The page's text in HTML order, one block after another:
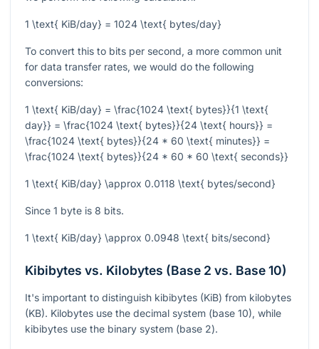
1 \text{ KiB/day} = 1024 \text{ bytes/day}
To convert this to bits per second, a more common unit
for data transfer rates, we would do the following
conversions:
1 \text{ KiB/day} = \frac{1024 \text{ bytes}}{1 \text{
day}} = \frac{1024 \text{ bytes}}{24 \text{ hours}} =
\frac{1024 \text{ bytes}}{24 * 60 \text{ minutes}} =
\frac{1024 \text{ bytes}}{24 * 60 * 60 \text{ seconds}}
1 \text{ KiB/day} \approx 0.0118 \text{ bytes/second}
Since 1 byte is 8 bits.
1 \text{ KiB/day} \approx 0.0948 \text{ bits/second}
Kibibytes vs. Kilobytes (Base 2 vs. Base 10)
It's important to distinguish kibibytes (KiB) from kilobytes
(KB). Kilobytes use the decimal system (base 10), while
kibibytes use the binary system (base 2).